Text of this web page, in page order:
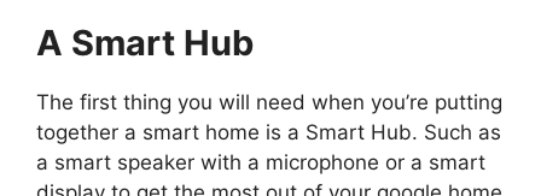
A Smart Hub
The first thing you will need when you’re putting
together a smart home is a Smart Hub. Such as
a smart speaker with a microphone or a smart